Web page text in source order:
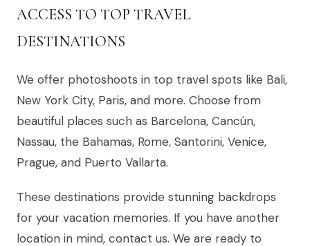
ACCESS TO TOP TRAVEL
DESTINATIONS
We offer photoshoots in top travel spots like Bali,
New York City, Paris, and more. Choose from
beautiful places such as Barcelona, Cancún,
Nassau, the Bahamas, Rome, Santorini, Venice,
Prague, and Puerto Vallarta.
These destinations provide stunning backdrops
for your vacation memories. If you have another
location in mind, contact us. We are ready to